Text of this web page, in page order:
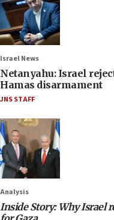
Israel News
Netanyahu: Israel
Hamas disarmament
JNS STAFF
Analysis
Inside Story: Why Israel